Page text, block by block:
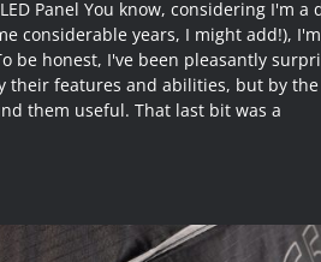
Panel You know, considering I'm a
considerable years, I might add!),
be honest, I've been pleasantly
their features and abilities, but by
them useful. That last bit was a